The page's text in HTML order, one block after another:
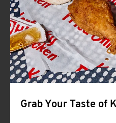
Grab Your Taste of